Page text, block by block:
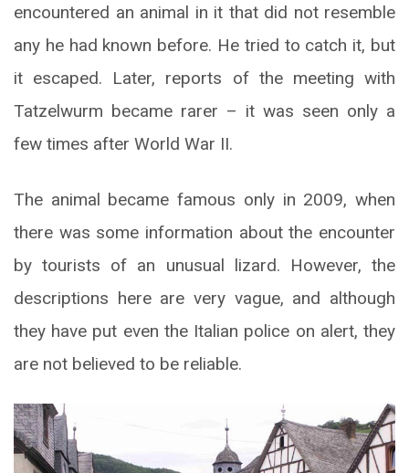
encountered an animal in it that did not resemble
any he had known before. He tried to catch it, but
it escaped. Later, reports of the meeting with
Tatzelwurm became rarer – it was seen only a
few times after World War II.
The animal became famous only in 2009, when
there was some information about the encounter
by tourists of an unusual lizard. However, the
descriptions here are very vague, and although
they have put even the Italian police on alert, they
are not believed to be reliable.